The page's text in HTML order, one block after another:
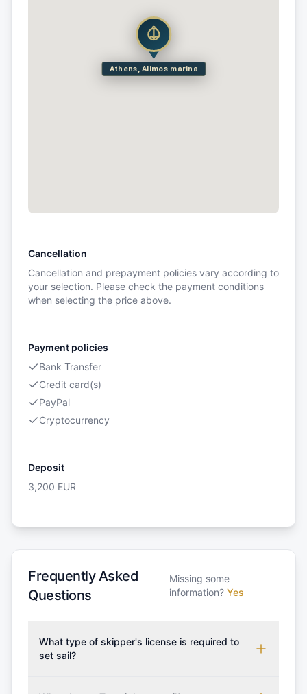
Athens, Alimos marina
Cancellation
Cancellation and prepayment policies vary according to
your selection. Please check the payment conditions
when selecting the price above.
Payment policies
Bank Transfer
Credit card(s)
PayPal
Cryptocurrency
Deposit
3,200 EUR
Frequently Asked
Questions
Missing some
information? Yes
What type of skipper's license is required to
set sail?